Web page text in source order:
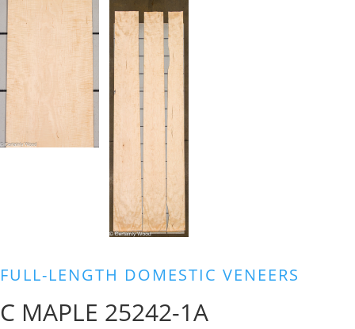
FULL-LENGTH DOMESTIC VENEERS
C MAPLE 25242-1A